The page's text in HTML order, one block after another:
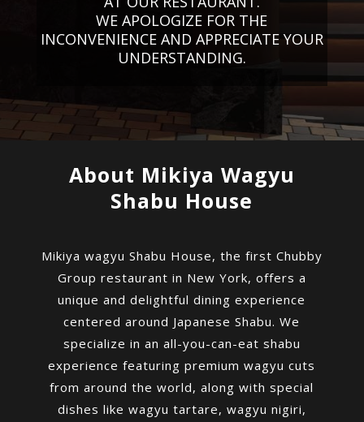
WE APOLOGIZE FOR THE
INCONVENIENCE AND APPRECIATE YOUR
UNDERSTANDING.
About Mikiya Wagyu
Shabu House
Mikiya wagyu Shabu House, the first Chubby
Group restaurant in New York, offers a
unique and delightful dining experience
centered around Japanese Shabu. We
specialize in an all-you-can-eat shabu
experience featuring premium wagyu cuts
from around the world, along with special
dishes like wagyu tartare, wagyu nigiri,